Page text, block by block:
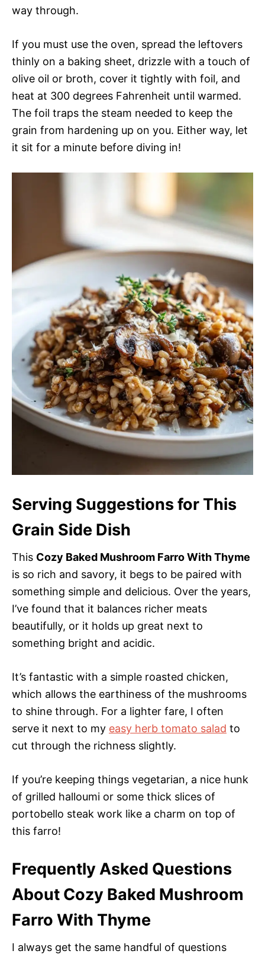
way through.
If you must use the oven, spread the leftovers
thinly on a baking sheet, drizzle with a touch of
olive oil or broth, cover it tightly with foil, and
heat at 300 degrees Fahrenheit until warmed.
The foil traps the steam needed to keep the
grain from hardening up on you. Either way, let
it sit for a minute before diving in!
Serving Suggestions for This
Grain Side Dish
This Cozy Baked Mushroom Farro With Thyme
is so rich and savory, it begs to be paired with
something simple and delicious. Over the years,
I’ve found that it balances richer meats
beautifully, or it holds up great next to
something bright and acidic.
It’s fantastic with a simple roasted chicken,
which allows the earthiness of the mushrooms
to shine through. For a lighter fare, I often
serve it next to my easy herb tomato salad to
cut through the richness slightly.
If you’re keeping things vegetarian, a nice hunk
of grilled halloumi or some thick slices of
portobello steak work like a charm on top of
this farro!
Frequently Asked Questions
About Cozy Baked Mushroom
Farro With Thyme
I always get the same handful of questions